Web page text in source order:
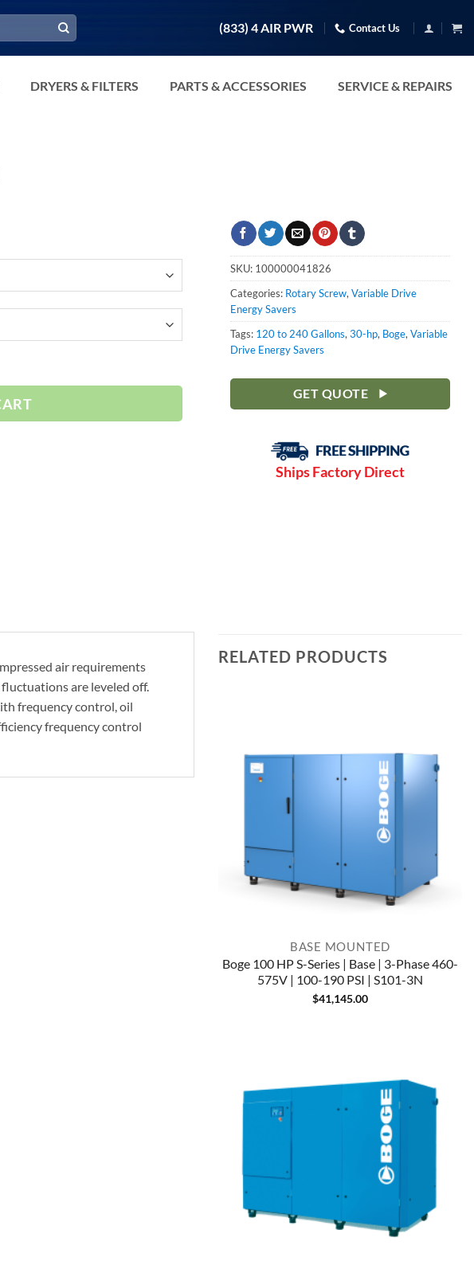
(833) 4 AIR PWR Contact Us
DRYERS & FILTERS PARTS & ACCESSORIES SERVICE & REPAIRS
Phase 460V | 125-150 PSI | C30FDRN quantity
SKU: 100000041826
Categories: Rotary Screw, Variable Drive
Energy Savers
Tags: 120 to 240 Gallons, 30-hp, Boge, Variable
Drive Energy Savers
GET QUOTE
Ships Factory Direct
air requirements
are leveled off.
frequency control, oil
frequency control
RELATED PRODUCTS
BASE MOUNTED
Boge 100 HP S-Series | Base | 3-Phase 460-
575V | 100-190 PSI | S101-3N
$41,145.00